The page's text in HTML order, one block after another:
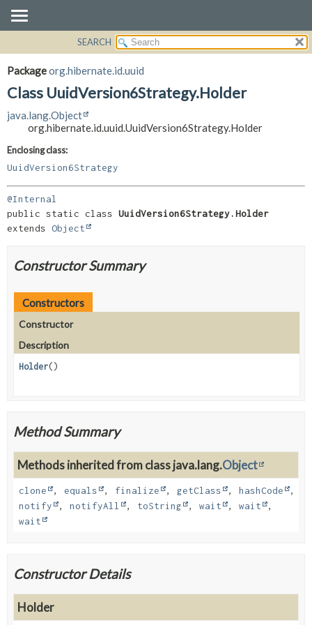
PACKAGE
CLASS
DEPRECATED
INDEX
HELP
CONSTR
CONSTR
SEARCH
Packageorg.hibernate.id.uuid
Class UuidVersion6Strategy.Holder
java.lang.Object
org.hibernate.id.uuid.UuidVersion6Strategy.Holder
Enclosing class:
UuidVersion6Strategy
@Internal
public static class UuidVersion6Strategy.Holder
extends Object
Constructor Summary
Constructors
Constructor
Description
Holder()
Method Summary
Methods inherited from class java.lang.Object
clone , equals , finalize , getClass , hashCode
,
notify
, notifyAll , toString , wait , wait
,
wait
Constructor Details
Holder